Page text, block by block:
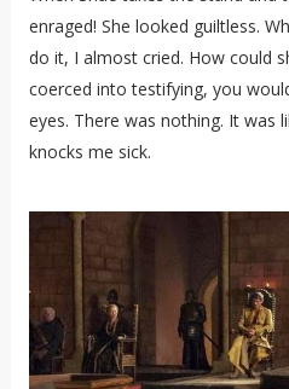
enraged! She looked guiltless.
do it, I almost cried. How could
coerced into testifying, you
eyes. There was nothing. It was
knocks me sick.